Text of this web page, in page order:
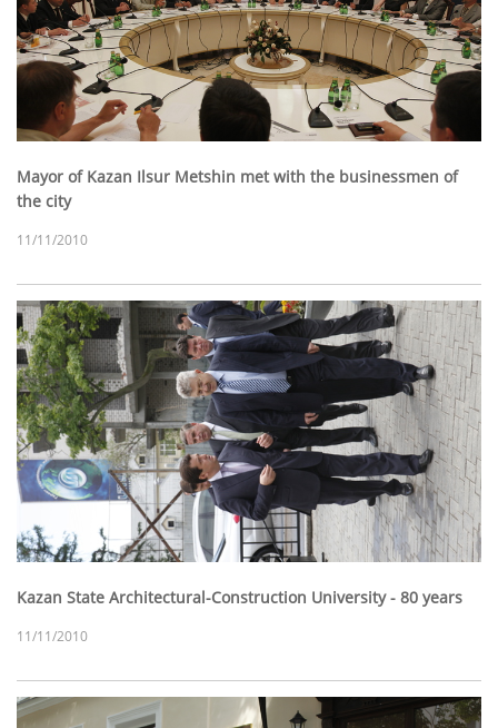
Mayor of Kazan Ilsur Metshin met with the businessmen of
the city
11/11/2010
Kazan State Architectural-Construction University - 80 years
11/11/2010